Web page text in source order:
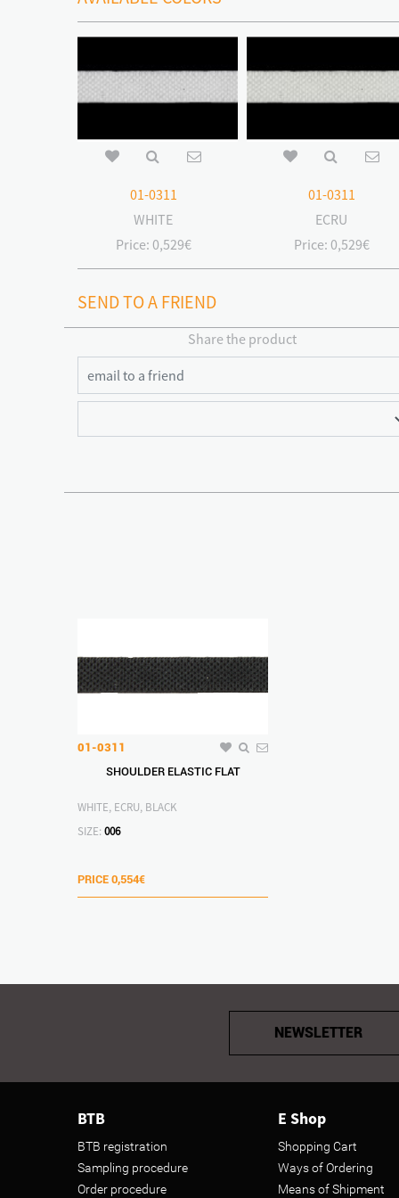
01-0311
WHITE
Price: 0,529€
01-0311
ECRU
Price: 0,529€
SEND TO A FRIEND
Share the product
01-0311
SHOULDER ELASTIC FLAT
WHITE, ECRU, BLACK
SIZE: 006
PRICE 0,554€
NEWSLETTER
BTB
BTB registration
Sampling procedure
Order procedure
E Shop
Shopping Cart
Ways of Ordering
Means of Shipment